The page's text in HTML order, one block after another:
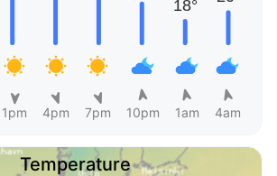
1pm 4pm 7pm 10pm 1am 4am
Temperature